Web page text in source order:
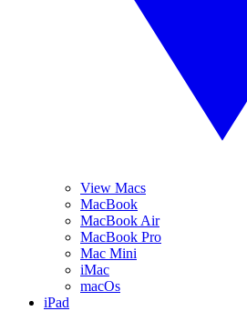
View Macs
MacBook
MacBook Air
MacBook Pro
Mac Mini
iMac
macOs
iPad